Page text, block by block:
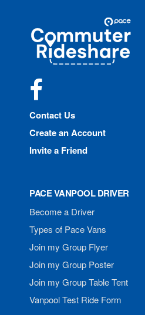
Commuter
Rideshare
Contact Us
Create an Account
Invite a Friend
PACE VANPOOL DRIVER
Become a Driver
Types of Pace Vans
Join my Group Flyer
Join my Group Poster
Join my Group Table Tent
Vanpool Test Ride Form